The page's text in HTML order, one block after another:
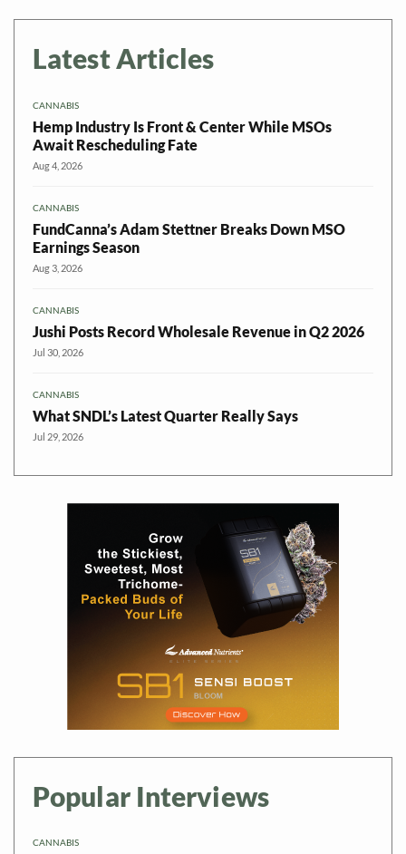
Latest Articles
CANNABIS
Hemp Industry Is Front & Center While MSOs
Await Rescheduling Fate
Aug 4, 2026
CANNABIS
FundCanna’s Adam Stettner Breaks Down MSO
Earnings Season
Aug 3, 2026
CANNABIS
Jushi Posts Record Wholesale Revenue in Q2 2026
Jul 30, 2026
CANNABIS
What SNDL’s Latest Quarter Really Says
Jul 29, 2026
Popular Interviews
CANNABIS